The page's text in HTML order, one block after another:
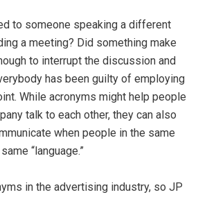
to someone speaking a different
a meeting? Did something make
to interrupt the discussion and
has been guilty of employing
While acronyms might help people
talk to each other, they can also
when people in the same
“language.”
in the advertising industry, so JP